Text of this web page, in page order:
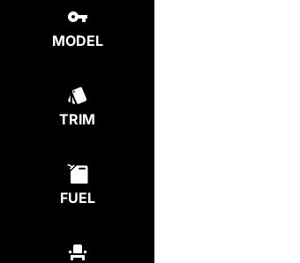
MODEL
TRIM
FUEL